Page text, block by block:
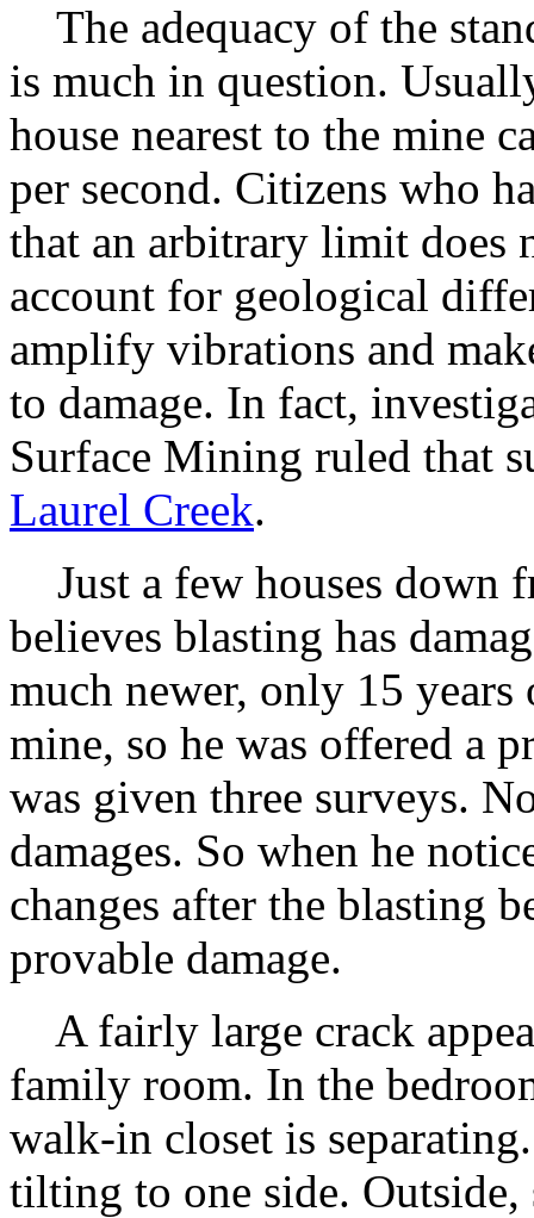
The adequacy of the
is much in question.
house nearest to the mine
per second. Citizens who
that an arbitrary limit does
account for geological
amplify vibrations and
to damage. In fact,
Surface Mining ruled that
Laurel Creek.
Just a few houses down
believes blasting has
much newer, only 15
mine, so he was offered a
was given three surveys.
damages. So when he
changes after the blasting
provable damage.
A fairly large crack
family room. In the
walk-in closet is
tilting to one side.